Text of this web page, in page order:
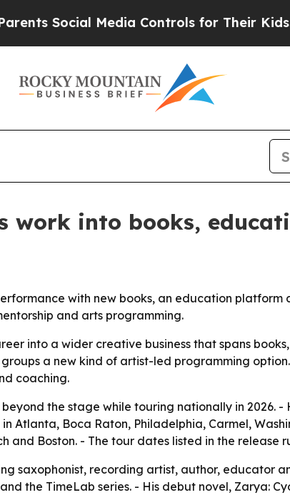
Social Media Controls for Their Kids.
work into books,
with new books, an education platform
and arts programming.
into a wider creative business that spans
a new kind of artist-led programming
coaching.
the stage while touring nationally in 2026.
Atlanta, Boca Raton, Philadelphia, Carmel,
Boston. - The tour dates listed in the release
saxophonist, recording artist, author, educator
the TimeLab series. - His debut novel, Zarya: